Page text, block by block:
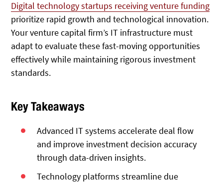
Digital technology startups receiving venture funding
prioritize rapid growth and technological innovation.
Your venture capital firm’s IT infrastructure must
adapt to evaluate these fast-moving opportunities
effectively while maintaining rigorous investment
standards.
Key Takeaways
Advanced IT systems accelerate deal flow
and improve investment decision accuracy
through data-driven insights.
Technology platforms streamline due